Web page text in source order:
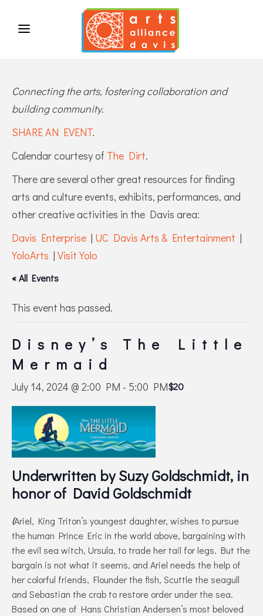
Connecting the arts, fostering collaboration and
building community.
SHARE AN EVENT.
Calendar courtesy of The Dirt.
There are several other great resources for finding
arts and culture events, exhibits, performances, and
other creative activities in the Davis area:
Davis Enterprise | UC Davis Arts & Entertainment |
YoloArts | Visit Yolo
« All Events
This event has passed.
Disney’s The Little
Mermaid
July 14, 2024 @ 2:00 PM - 5:00 PM$20
Underwritten by Suzy Goldschmidt, in
honor of David Goldschmidt
(Ariel, King Triton’s youngest daughter, wishes to pursue
the human Prince Eric in the world above, bargaining with
the evil sea witch, Ursula, to trade her tail for legs. But the
bargain is not what it seems, and Ariel needs the help of
her colorful friends, Flounder the fish, Scuttle the seagull
and Sebastian the crab to restore order under the sea.
Based on one of Hans Christian Andersen’s most beloved